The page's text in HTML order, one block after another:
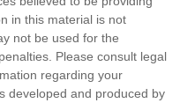
in this material is not
not be used for the
Please consult legal
regarding your
developed and produced by